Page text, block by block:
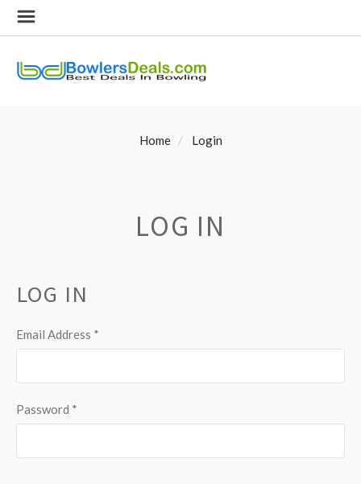
Home Login
LOG IN
LOG IN
Email Address *
Password *